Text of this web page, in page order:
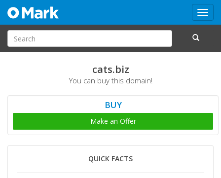
cats.biz
You can buy this domain!
BUY
Make an Offer
QUICK FACTS